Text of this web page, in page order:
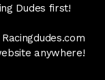
Dudes first!
anywhere!